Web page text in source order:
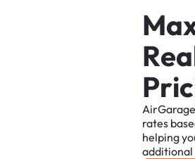
Ma
Rea
Pric
rates
helping
additional